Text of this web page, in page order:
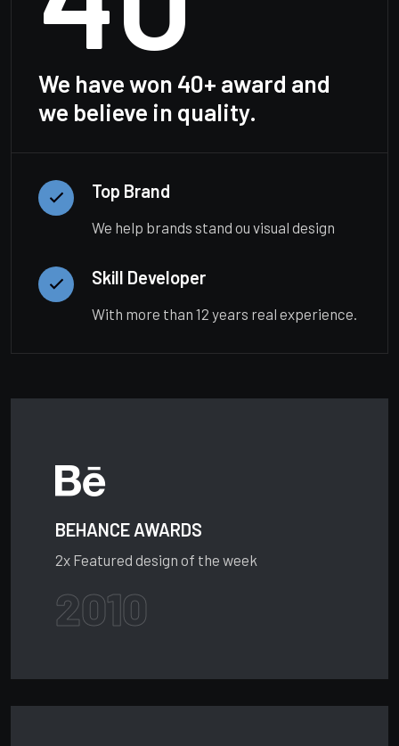
We have won 40+ award and
we believe in quality.
Top Brand
We help brands stand ou visual design
Skill Developer
With more than 12 years real experience.
BEHANCE AWARDS
2x Featured design of the week
2010